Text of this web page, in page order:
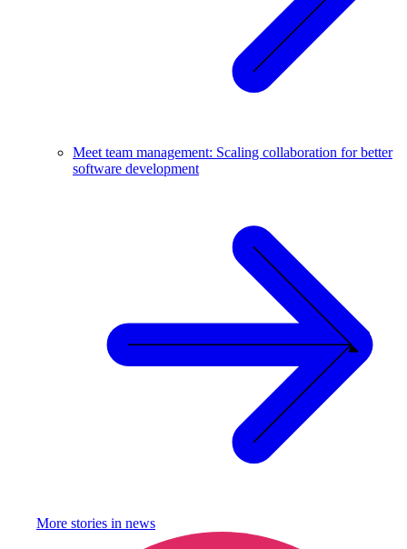
Meet team management: Scaling collaboration for better
software development
More stories in news